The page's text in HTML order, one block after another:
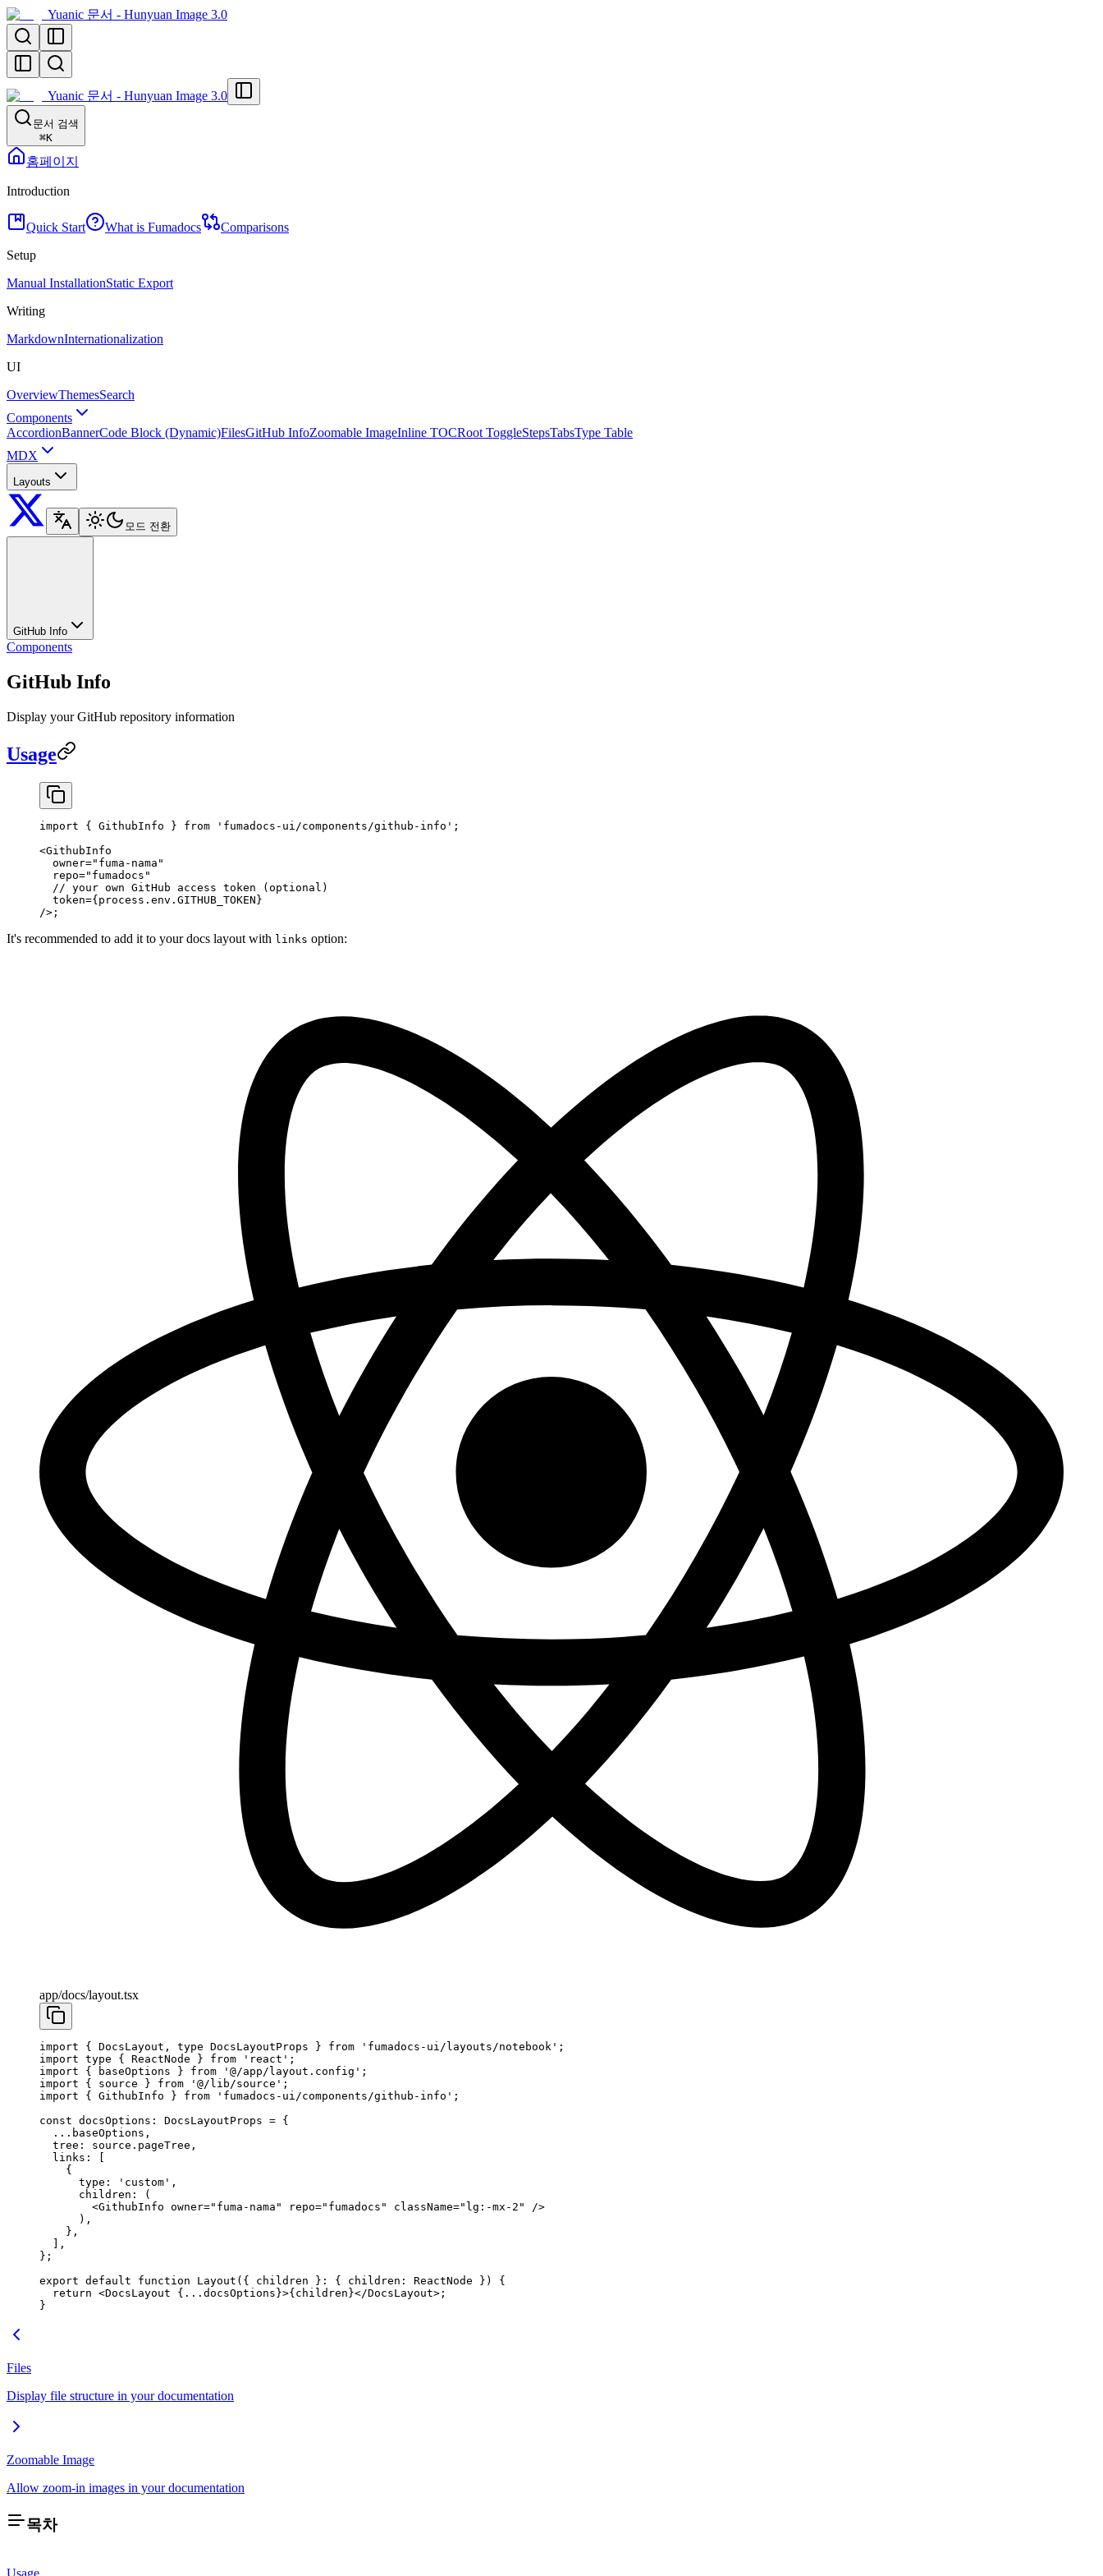
Yuanic 문서 - Hunyuan Image 3.0
Yuanic 문서 - Hunyuan Image 3.0
문서 검색
⌘K
홈페이지
Introduction
Quick Start What is Fumadocs
Comparisons
Setup
Manual InstallationStatic Export
Writing
MarkdownInternationalization
UI
OverviewThemesSearch
Components
AccordionBannerCode Block (Dynamic)FilesGitHub InfoZoomable ImageInline TOCRoot ToggleStepsTabsType Table
MDX
Layouts
모드 전환
GitHub Info
Components
GitHub Info
Display your GitHub repository information
Usage
import { GithubInfo } from 'fumadocs-ui/components/github-info' ;
<GithubInfo
  owner
="fuma-nama"
  repo
="fumadocs"
  // your own GitHub access token (optional)
  token
={process.env. GITHUB_TOKEN}
/>;
It's recommended to add it to your docs layout with links option:
app/docs/layout.tsx
import { DocsLayout, type DocsLayoutProps } from 'fumadocs-ui/layouts/notebook' ;
import type { ReactNode } from 'react' ;
import { baseOptions } from '@/app/layout.config' ;
import { source } from '@/lib/source' ;
import { GithubInfo } from 'fumadocs-ui/components/github-info' ;
const docsOptions : DocsLayoutProps = {
  ...
baseOptions,
  tree: source.pageTree,
  links: [
    {
      type:
'custom' ,
      children
: (
        <
GithubInfo owner="fuma-nama" repo="fumadocs" className="lg:-mx-2"
/>
      ),
    },
  ],
};
export default function Layout ({ children } : { children : ReactNode }) {
  return
<DocsLayout { ... docsOptions}>{children}</DocsLayout>;
}
Files
Display file structure in your documentation
Zoomable Image
Allow zoom-in images in your documentation
목차
Usage